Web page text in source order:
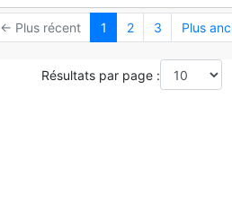
← Plus récent 1 2 3 Plus
Résultats par page :